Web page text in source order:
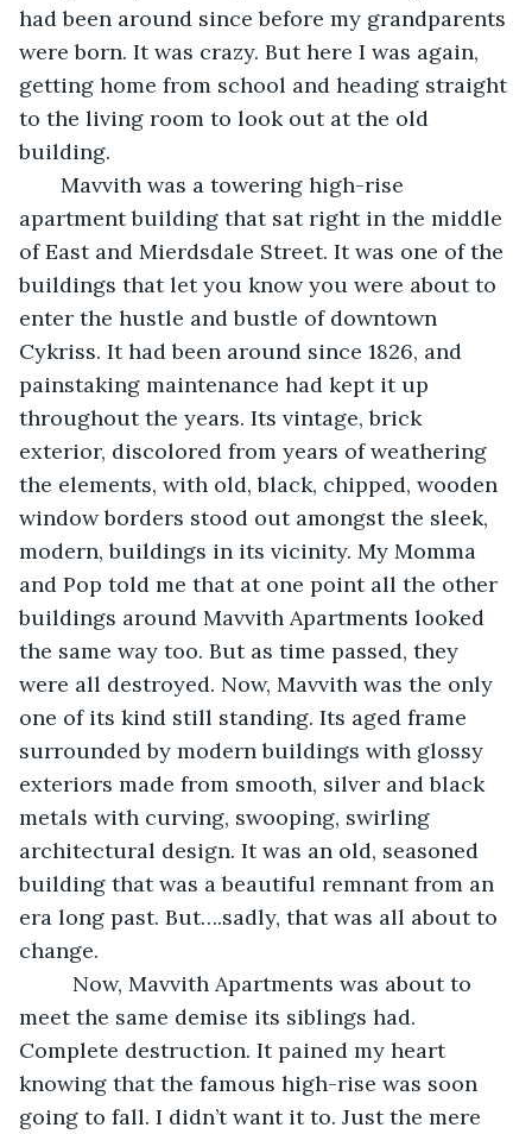
had been around since before my grandparents
were born. It was crazy. But here I was again,
getting home from school and heading straight
to the living room to look out at the old
building.
Mavvith was a towering high-rise
apartment building that sat right in the middle
of East and Mierdsdale Street. It was one of the
buildings that let you know you were about to
enter the hustle and bustle of downtown
Cykriss. It had been around since 1826, and
painstaking maintenance had kept it up
throughout the years. Its vintage, brick
exterior, discolored from years of weathering
the elements, with old, black, chipped, wooden
window borders stood out amongst the sleek,
modern, buildings in its vicinity. My Momma
and Pop told me that at one point all the other
buildings around Mavvith Apartments looked
the same way too. But as time passed, they
were all destroyed. Now, Mavvith was the only
one of its kind still standing. Its aged frame
surrounded by modern buildings with glossy
exteriors made from smooth, silver and black
metals with curving, swooping, swirling
architectural design. It was an old, seasoned
building that was a beautiful remnant from an
era long past. But….sadly, that was all about to
change.
Now, Mavvith Apartments was about to
meet the same demise its siblings had.
Complete destruction. It pained my heart
knowing that the famous high-rise was soon
going to fall. I didn’t want it to. Just the mere